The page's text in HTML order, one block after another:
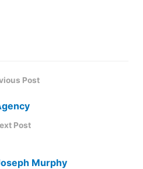
Post
Post
Murphy